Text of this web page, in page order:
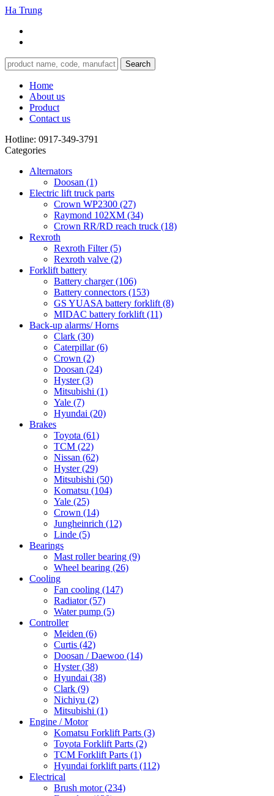
Ha Trung
Search
Home
About us
Product
Contact us
Hotline: 0917-349-3791
Categories
Alternators
Doosan (1)
Electric lift truck parts
Crown WP2300 (27)
Raymond 102XM (34)
Crown RR/RD reach truck (18)
Rexroth
Rexroth Filter(5)
Rexroth valve (2)
Forklift battery
Battery charger(106)
Battery connectors (153)
GS YUASA battery forklift (8)
MIDAC battery forklift (11)
Back-up alarms/ Horns
Clark (30)
Caterpillar(6)
Crown (2)
Doosan (24)
Hyster(3)
Mitsubishi (1)
Yale (7)
Hyundai (20)
Brakes
Toyota (61)
TCM (22)
Nissan (62)
Hyster(29)
Mitsubishi (50)
Komatsu (104)
Yale (25)
Crown (14)
Jungheinrich (12)
Linde (5)
Bearings
Mast roller bearing (9)
Wheel bearing (26)
Cooling
Fan cooling (147)
Radiator(57)
Water pump (5)
Controller
Meiden (6)
Curtis (42)
Doosan / Daewoo (14)
Hyster(38)
Hyundai (38)
Clark (9)
Nichiyu (2)
Mitsubishi (1)
Engine / Motor
Komatsu Forklift Parts (3)
Toyota Forklift Parts (2)
TCM Forklift Parts (1)
Hyundai forklift parts (112)
Electrical
Brush motor(234)